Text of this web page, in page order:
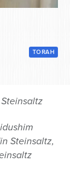
TORAH
Steinsaltz,